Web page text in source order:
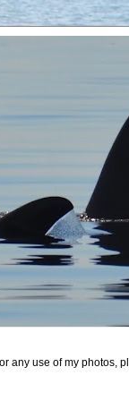
any use of my photos,